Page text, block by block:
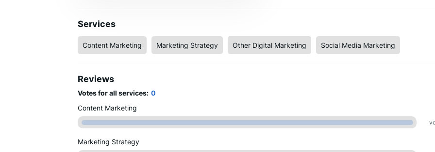
Services
Content Marketing Marketing Strategy Other Digital Marketing Social Media Marketing
Reviews
Votes for all services: 0
Content Marketing
Marketing Strategy